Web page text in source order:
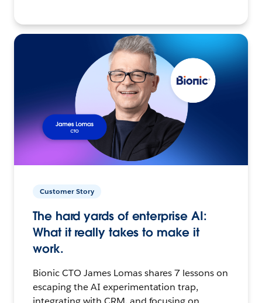
Customer Story
The hard yards of enterprise AI:
What it really takes to make it
work.
Bionic CTO James Lomas shares 7 lessons on
escaping the AI experimentation trap,